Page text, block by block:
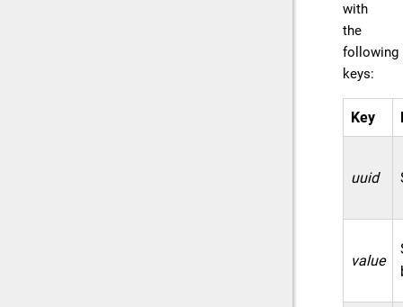
with
the
following
keys:
Key
uuid
value